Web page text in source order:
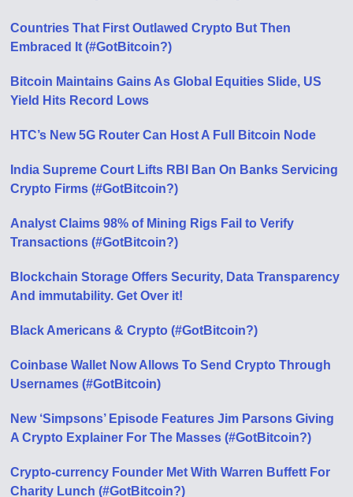
Countries That First Outlawed Crypto But Then
Embraced It (#GotBitcoin?)
Bitcoin Maintains Gains As Global Equities Slide, US
Yield Hits Record Lows
HTC’s New 5G Router Can Host A Full Bitcoin Node
India Supreme Court Lifts RBI Ban On Banks Servicing
Crypto Firms (#GotBitcoin?)
Analyst Claims 98% of Mining Rigs Fail to Verify
Transactions (#GotBitcoin?)
Blockchain Storage Offers Security, Data Transparency
And immutability. Get Over it!
Black Americans & Crypto (#GotBitcoin?)
Coinbase Wallet Now Allows To Send Crypto Through
Usernames (#GotBitcoin)
New ‘Simpsons’ Episode Features Jim Parsons Giving
A Crypto Explainer For The Masses (#GotBitcoin?)
Crypto-currency Founder Met With Warren Buffett For
Charity Lunch (#GotBitcoin?)